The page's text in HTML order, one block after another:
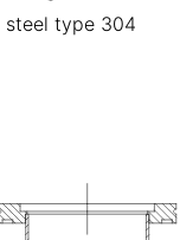
steel type 304